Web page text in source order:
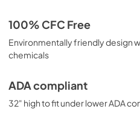
100% CFC Free
Environmentally friendly design
chemicals
ADA compliant
32" high to fit under lower ADA